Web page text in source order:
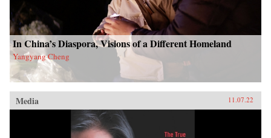
In China’s Diaspora, Visions of a Different Homeland
Yangyang Cheng
Media 11.07.22